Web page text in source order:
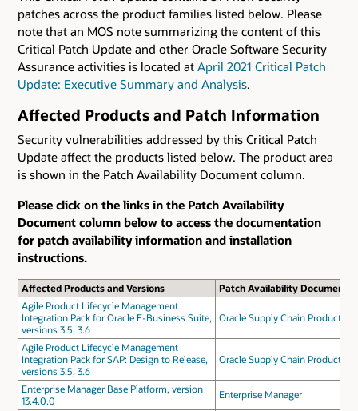
patches across the product families listed below. Please
note that an MOS note summarizing the content of this
Critical Patch Update and other Oracle Software Security
Assurance activities is located at April 2021 Critical Patch
Update: Executive Summary and Analysis.
Affected Products and Patch Information
Security vulnerabilities addressed by this Critical Patch
Update affect the products listed below. The product area
is shown in the Patch Availability Document column.
Please click on the links in the Patch Availability
Document column below to access the documentation
for patch availability information and installation
instructions.
Affected Products and Versions
Patch Availability Document
Agile Product Lifecycle Management
Integration Pack for Oracle E-Business Suite,
versions 3.5, 3.6
Oracle Supply Chain Products
Agile Product Lifecycle Management
Integration Pack for SAP: Design to Release,
versions 3.5, 3.6
Oracle Supply Chain Products
Enterprise Manager Base Platform, version
13.4.0.0
Enterprise Manager